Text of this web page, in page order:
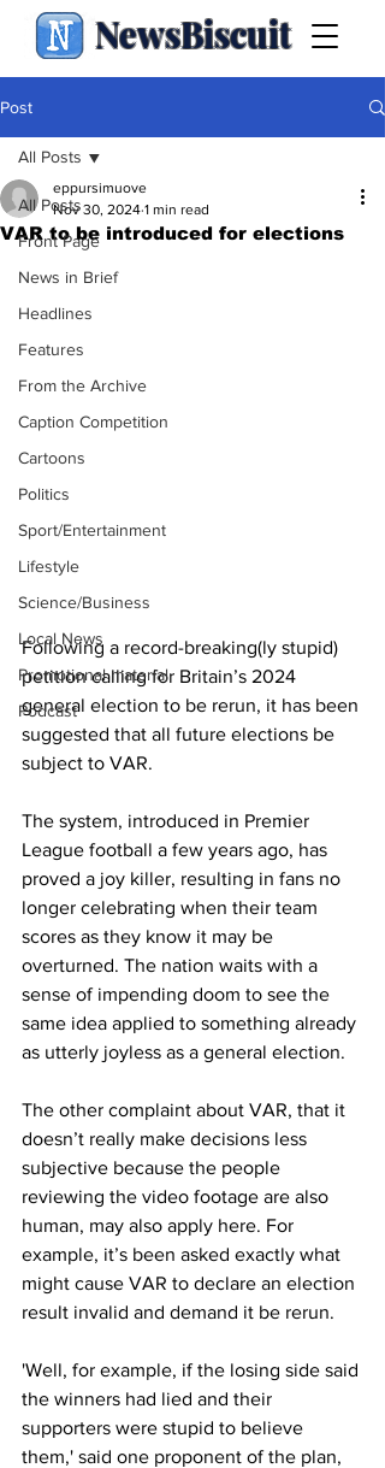
NewsBiscuit
Post
All Posts
Front Page
News in Brief
Headlines
Features
From the Archive
Caption Competition
Cartoons
Politics
Sport/Entertainment
Lifestyle
Science/Business
Local News
Promotional material
Podcast
All Posts
VAR to be introduced for elections
eppursimuove
Nov 30, 2024 1 min read
Following a record-breaking(ly stupid)
petition calling for Britain’s 2024
general election to be rerun, it has been
suggested that all future elections be
subject to VAR.
The system, introduced in Premier
League football a few years ago, has
proved a joy killer, resulting in fans no
longer celebrating when their team
scores as they know it may be
overturned. The nation waits with a
sense of impending doom to see the
same idea applied to something already
as utterly joyless as a general election.
The other complaint about VAR, that it
doesn’t really make decisions less
subjective because the people
reviewing the video footage are also
human, may also apply here. For
example, it’s been asked exactly what
might cause VAR to declare an election
result invalid and demand it be rerun.
'Well, for example, if the losing side said
the winners had lied and their
supporters were stupid to believe
them,' said one proponent of the plan,